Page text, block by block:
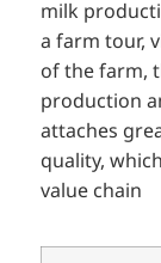
milk
a farm tour,
of the farm,
production
attaches
quality,
value chain